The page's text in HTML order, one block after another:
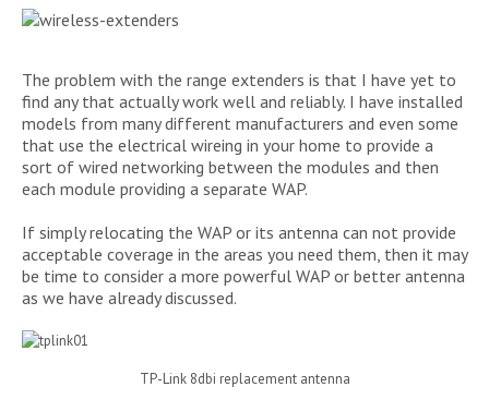
The problem with the range extenders is that I have yet to
find any that actually work well and reliably. I have installed
models from many different manufacturers and even some
that use the electrical wireing in your home to provide a
sort of wired networking between the modules and then
each module providing a separate WAP.
If simply relocating the WAP or its antenna can not provide
acceptable coverage in the areas you need them, then it may
be time to consider a more powerful WAP or better antenna
as we have already discussed.
TP-Link 8dbi replacement antenna